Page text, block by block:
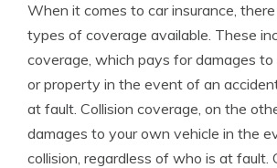
When it comes to car insurance,
types of coverage available. These
coverage, which pays for damages
or property in the event of an
at fault. Collision coverage, on the
damages to your own vehicle in the
collision, regardless of who is at fault.